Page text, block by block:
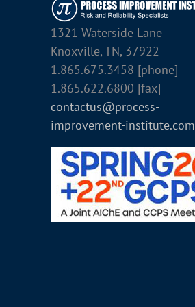
1321 Waterside Lane
Knoxville, TN, 37922
1.865.675.3458 [phone]
1.865.622.6800 [fax]
contactus@process-
improvement-institute.com